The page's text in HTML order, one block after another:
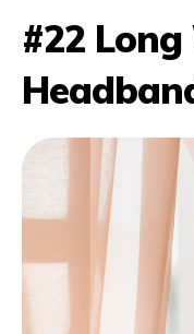
#22